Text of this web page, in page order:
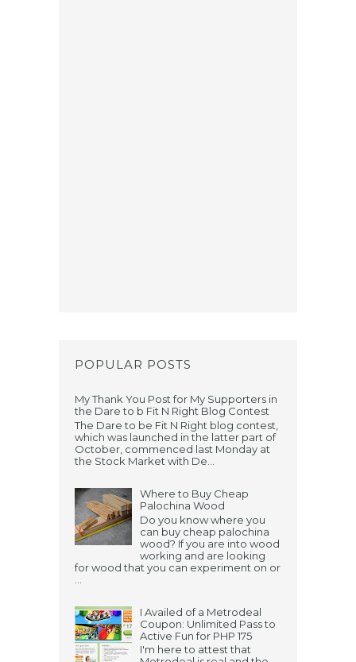
POPULAR POSTS
My Thank You Post for My Supporters in
the Dare to b Fit N Right Blog Contest
The Dare to be Fit N Right blog contest,
which was launched in the latter part of
October, commenced last Monday at
the Stock Market with De...
Where to Buy Cheap
Palochina Wood
Do you know where you
can buy cheap palochina
wood? If you are into wood
working and are looking
for wood that you can experiment on or
I Availed of a Metrodeal
Coupon: Unlimited Pass to
Active Fun for PHP 175
I'm here to attest that